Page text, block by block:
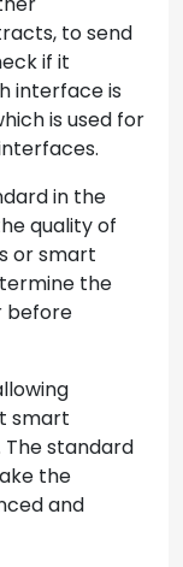
to send
if it
interface is
is used for
in the
quality of
or smart
the
before
smart
standard
the
and